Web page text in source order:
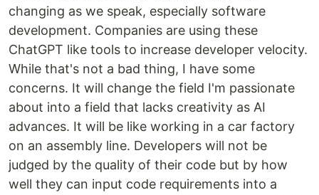
changing as we speak, especially software
development. Companies are using these
ChatGPT like tools to increase developer velocity.
While that's not a bad thing, I have some
concerns. It will change the field I'm passionate
about into a field that lacks creativity as AI
advances. It will be like working in a car factory
on an assembly line. Developers will not be
judged by the quality of their code but by how
well they can input code requirements into a